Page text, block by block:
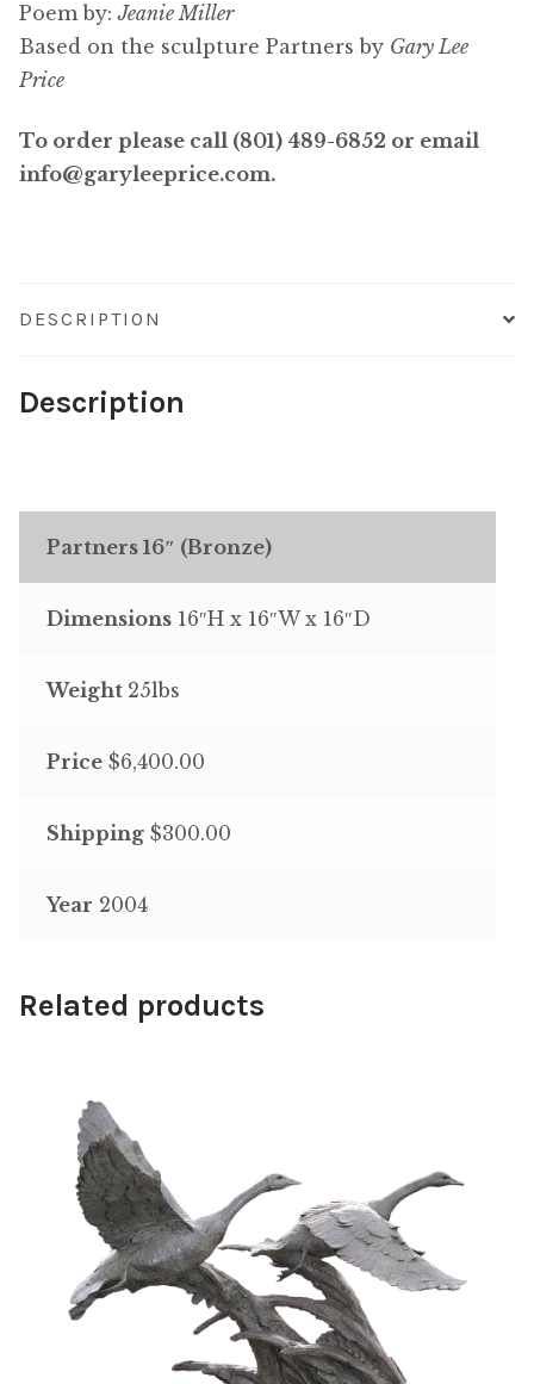
Poem by:Jeanie Miller
Based on the sculpture Partners by Gary Lee
Price
To order please call (801) 489-6852 or email
info@garyleeprice.com.
DESCRIPTION
Description
Partners 16″ (Bronze)
Dimensions16″H x 16″W x 16″D
Weight 25lbs
Price$6,400.00
Shipping$300.00
Year 2004
Related products